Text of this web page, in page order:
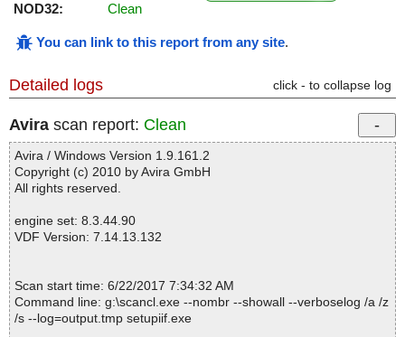
NOD32:
Clean
You can link to this report from any site.
Detailed logs click - to collapse log
Avira scan report: Clean
Avira / Windows Version 1.9.161.2
Copyright (c) 2010 by Avira GmbH
All rights reserved.
engine set: 8.3.44.90
VDF Version: 7.14.13.132
Scan start time: 6/22/2017 7:34:32 AM
Command line: g:\scancl.exe --nombr --showall --verboselog /a /z
/s --log=output.tmp setupiif.exe